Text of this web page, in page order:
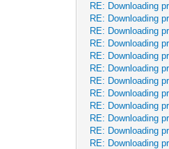
RE: Downloading
RE: Downloading
RE: Downloading
RE: Downloading
RE: Downloading
RE: Downloading
RE: Downloading
RE: Downloading
RE: Downloading
RE: Downloading
RE: Downloading
RE: Downloading